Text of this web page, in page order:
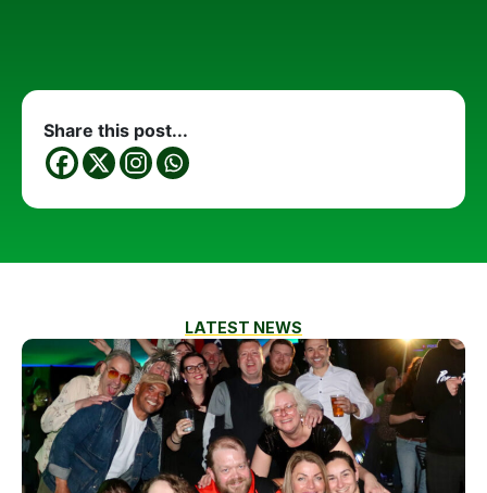
Share this post...
LATEST NEWS